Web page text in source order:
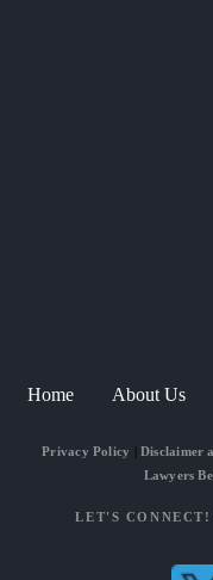
Home About Us
Privacy Policy | Disclaimer
Lawyers
LET'S